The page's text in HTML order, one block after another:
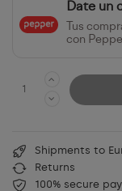
Date un
Tus
con
Shipments to
Returns
100% secure